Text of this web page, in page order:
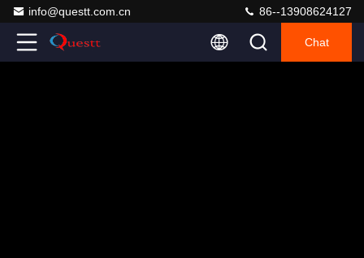
info@questt.com.cn 86--13908624127
Chat